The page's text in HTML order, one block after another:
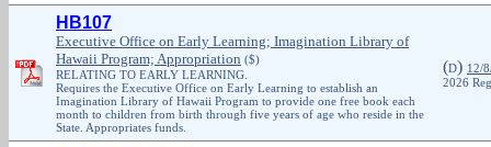
HB107
Executive Office on Early Learning; Imagination Library of
Hawaii Program; Appropriation ($)
RELATING TO EARLY LEARNING.
Requires the Executive Office on Early Learning to establish an
Imagination Library of Hawaii Program to provide one free book each
month to children from birth through five years of age who reside in the
State. Appropriates funds.
(D) 12/
2026